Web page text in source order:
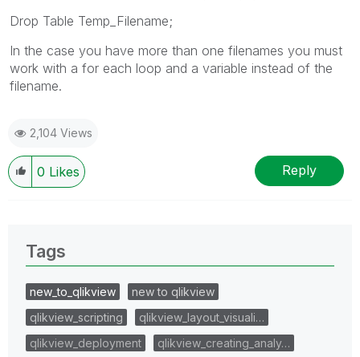
Drop Table Temp_Filename;
In the case you have more than one filenames you must
work with a for each loop and a variable instead of the
filename.
2,104 Views
0 Likes Reply
Tags
new_to_qlikview
new to qlikview
qlikview_scripting
qlikview_layout_visuali…
qlikview_deployment
qlikview_creating_analy…